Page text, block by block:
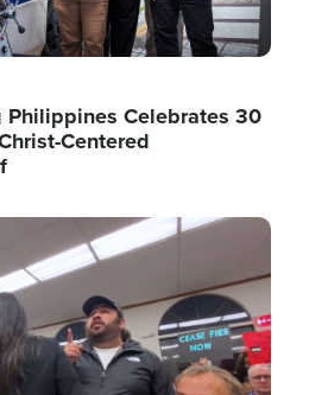
Celebrates 30
Centered